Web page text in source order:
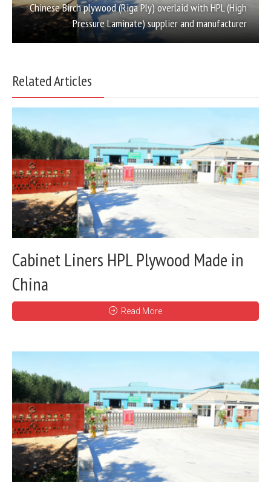
Chinese Birch plywood (Riga Ply) overlaid with HPL (High
Pressure Laminate) supplier and manufacturer
Related Articles
Cabinet Liners HPL Plywood Made in
China
Read More